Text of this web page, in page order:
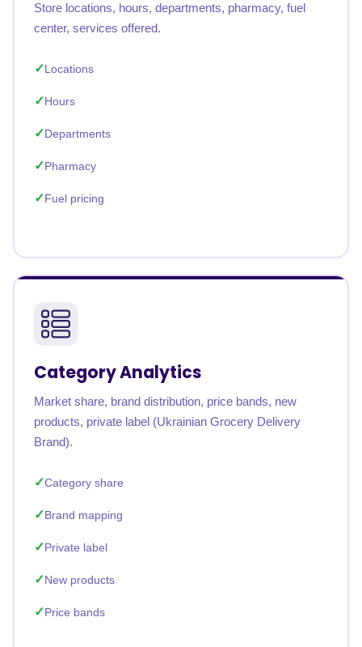
Store locations, hours, departments, pharmacy, fuel
center, services offered.
Locations
Hours
Departments
Pharmacy
Fuel pricing
Category Analytics
Market share, brand distribution, price bands, new
products, private label (Ukrainian Grocery Delivery
Brand).
Category share
Brand mapping
Private label
New products
Price bands